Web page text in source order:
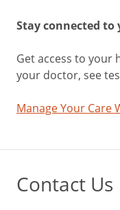
Stay connected to
Get access to your
your doctor, see
Manage Your Care
Contact Us